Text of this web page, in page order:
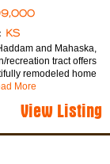
KS
and Mahaska,
recreation tract offers
remodeled home
More
View Listing